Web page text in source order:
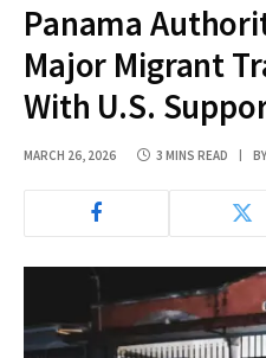
Panama
Major Migrant
With U.S.
MARCH 26, 2026 3 MINS READ BY